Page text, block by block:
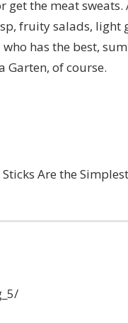
the meat
fruity salads, light
has the best,
Garten, of course.
Are the